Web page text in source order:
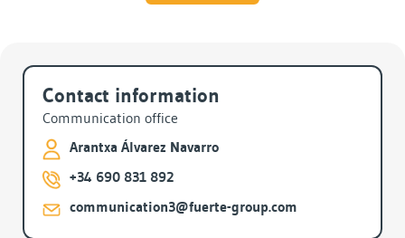
Contact information
Communication office
Arantxa Álvarez Navarro
+34 690 831 892
communication3@fuerte-group.com
Archives